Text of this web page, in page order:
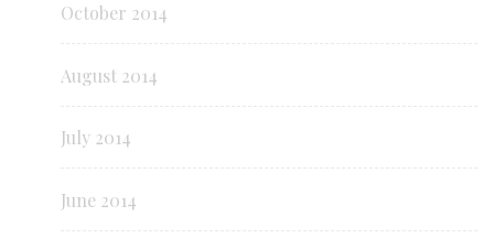
October 2014
August 2014
July 2014
June 2014